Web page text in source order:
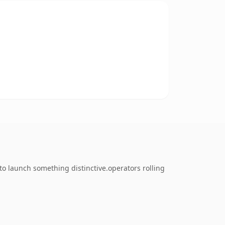
launch something distinctive.operators rolling